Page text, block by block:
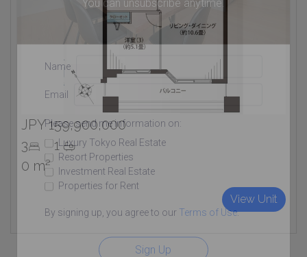
You can unsubscribe anytime.
Name
Email
Please send me information on:
Luxury Tokyo Real Estate
Resort Properties
Investment Real Estate
Properties for Rent
By signing up, you agree to our Terms of Use.
Sign Up
JPY 159,900,000
3
1
0 m²
View Unit